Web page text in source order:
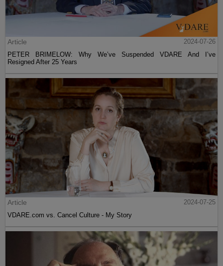
Article
2024-07-26
PETER BRIMELOW: Why We’ve Suspended VDARE And I’ve
Resigned After 25 Years
Article
2024-07-25
VDARE.com vs. Cancel Culture - My Story